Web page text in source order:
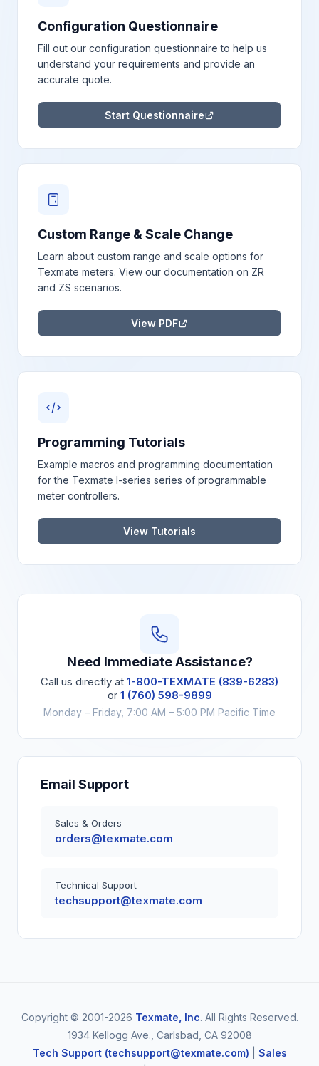
Configuration Questionnaire
Fill out our configuration questionnaire to help us
understand your requirements and provide an
accurate quote.
Start Questionnaire
Custom Range & Scale Change
Learn about custom range and scale options for
Texmate meters. View our documentation on ZR
and ZS scenarios.
View PDF
Programming Tutorials
Example macros and programming documentation
for the Texmate I-series series of programmable
meter controllers.
View Tutorials
Need Immediate Assistance?
Call us directly at 1-800-TEXMATE (839-6283)
or 1 (760) 598-9899
Monday – Friday, 7:00 AM – 5:00 PM Pacific Time
Email Support
Sales & Orders
orders@texmate.com
Technical Support
techsupport@texmate.com
Copyright © 2001-2026 Texmate, Inc. All Rights Reserved.
1934 Kellogg Ave., Carlsbad, CA 92008
Tech Support (techsupport@texmate.com)
Sales